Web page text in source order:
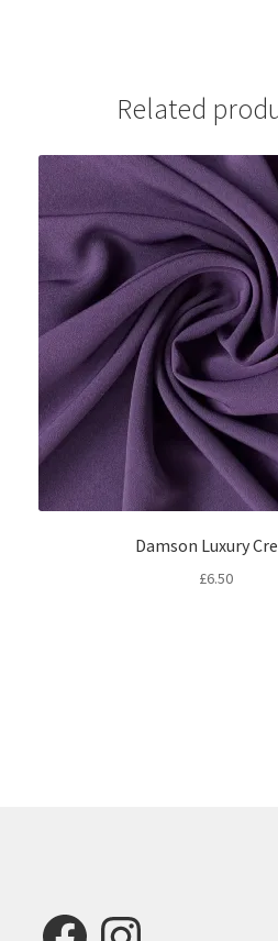
Related
Damson Luxury
£6.50
FacebookInstagram